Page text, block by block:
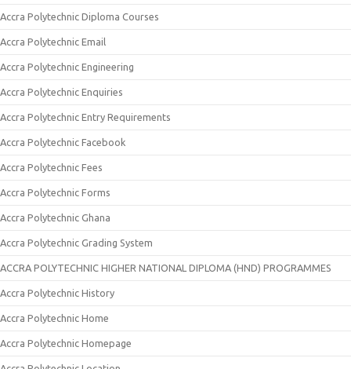
Accra Polytechnic Diploma Courses
Accra Polytechnic Email
Accra Polytechnic Engineering
Accra Polytechnic Enquiries
Accra Polytechnic Entry Requirements
Accra Polytechnic Facebook
Accra Polytechnic Fees
Accra Polytechnic Forms
Accra Polytechnic Ghana
Accra Polytechnic Grading System
ACCRA POLYTECHNIC HIGHER NATIONAL DIPLOMA (HND) PROGRAMMES
Accra Polytechnic History
Accra Polytechnic Home
Accra Polytechnic Homepage